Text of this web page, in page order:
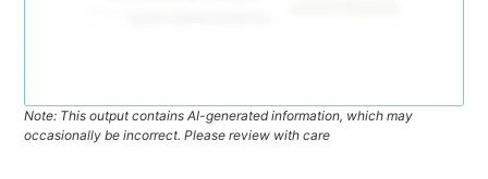
Note: This output contains AI-generated information, which may
occasionally be incorrect. Please review with care